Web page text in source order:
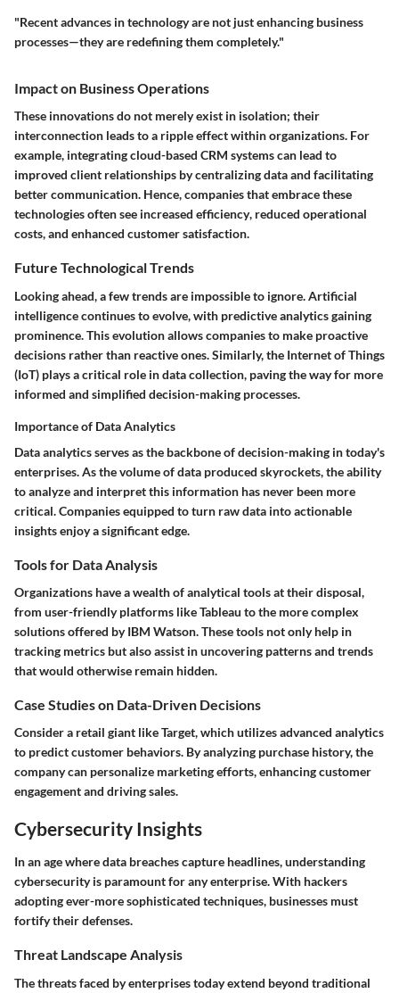
"Recent advances in technology are not just enhancing business
processes—they are redefining them completely."
Impact on Business Operations
These innovations do not merely exist in isolation; their
interconnection leads to a ripple effect within organizations. For
example, integrating cloud-based CRM systems can lead to
improved client relationships by centralizing data and facilitating
better communication. Hence, companies that embrace these
technologies often see increased efficiency, reduced operational
costs, and enhanced customer satisfaction.
Future Technological Trends
Looking ahead, a few trends are impossible to ignore. Artificial
intelligence continues to evolve, with predictive analytics gaining
prominence. This evolution allows companies to make proactive
decisions rather than reactive ones. Similarly, the Internet of Things
(IoT) plays a critical role in data collection, paving the way for more
informed and simplified decision-making processes.
Importance of Data Analytics
Data analytics serves as the backbone of decision-making in today's
enterprises. As the volume of data produced skyrockets, the ability
to analyze and interpret this information has never been more
critical. Companies equipped to turn raw data into actionable
insights enjoy a significant edge.
Tools for Data Analysis
Organizations have a wealth of analytical tools at their disposal,
from user-friendly platforms like Tableau to the more complex
solutions offered by IBM Watson. These tools not only help in
tracking metrics but also assist in uncovering patterns and trends
that would otherwise remain hidden.
Case Studies on Data-Driven Decisions
Consider a retail giant like Target, which utilizes advanced analytics
to predict customer behaviors. By analyzing purchase history, the
company can personalize marketing efforts, enhancing customer
engagement and driving sales.
Cybersecurity Insights
In an age where data breaches capture headlines, understanding
cybersecurity is paramount for any enterprise. With hackers
adopting ever-more sophisticated techniques, businesses must
fortify their defenses.
Threat Landscape Analysis
The threats faced by enterprises today extend beyond traditional